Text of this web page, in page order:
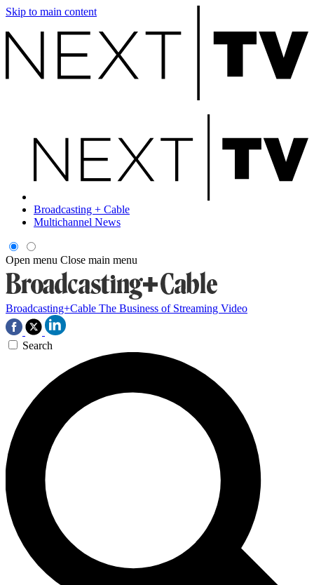
Skip to main content
Broadcasting + Cable
Multichannel News
Open menu Close main menu
Broadcasting+Cable The Business of Streaming Video
Search